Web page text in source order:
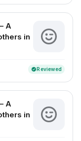
A
in
verifiedReviewed
A
in